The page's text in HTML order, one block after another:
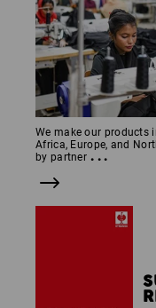
We make our products
Africa, Europe, and
by partner ...